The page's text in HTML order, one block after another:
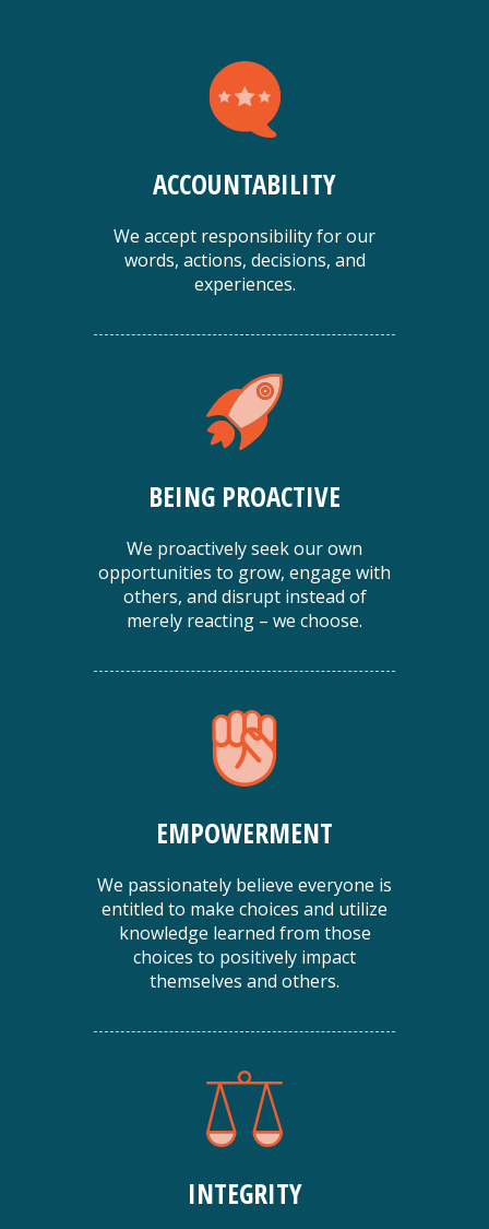
ACCOUNTABILITY
We accept responsibility for our
words, actions, decisions, and
experiences.
BEING PROACTIVE
We proactively seek our own
opportunities to grow, engage with
others, and disrupt instead of
merely reacting – we choose.
EMPOWERMENT
We passionately believe everyone is
entitled to make choices and utilize
knowledge learned from those
choices to positively impact
themselves and others.
INTEGRITY